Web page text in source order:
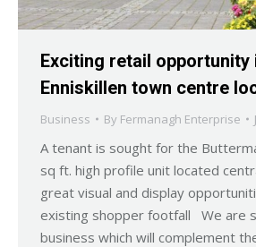
Exciting retail opportunity
Enniskillen town centre
Business By Fermanagh Enterprise
A tenant is sought for the
sq ft. high profile unit located
great visual and display
existing shopper footfall We are
business which will complement